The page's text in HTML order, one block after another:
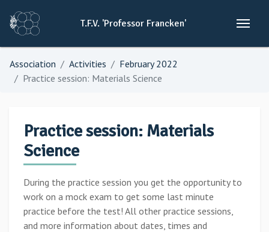
T.F.V. 'Professor Francken'
Association Activities
February 2022
Practice session: Materials Science
Practice session: Materials
Science
During the practice session you get the opportunity to
work on a mock exam to get some last minute
practice before the test! All other practice sessions,
and more information about dates, times and